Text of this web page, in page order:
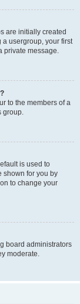
are initially created
a usergroup, your first
private message.
to the members of a
group.
is used to
shown for you by
to change your
board administrators
moderate.